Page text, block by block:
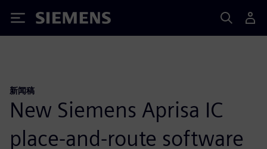
Siemens
新闻稿
New Siemens Aprisa IC
place-and-route software